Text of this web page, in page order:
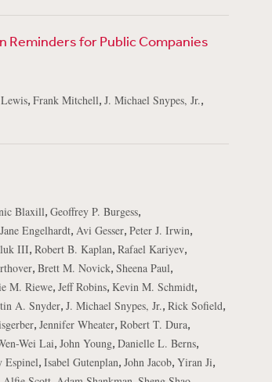
Reminders for Public Companies
, Frank Mitchell, J. Michael Snypes, Jr.,
Blaxill, Geoffrey P. Burgess,
Jane Engelhardt, Avi Gesser, Peter J. Irwin,
III, Robert B. Kaplan, Rafael Kariyev,
, Brett M. Novick, Sheena Paul,
M. Riewe, Jeff Robins, Kevin M. Schmidt,
A. Snyder, J. Michael Snypes, Jr., Rick Sofield,
, Jennifer Wheater, Robert T. Dura,
Wei Lai, John Young, Danielle L. Berns,
Espinel, Isabel Gutenplan, John Jacob, Yiran Ji,